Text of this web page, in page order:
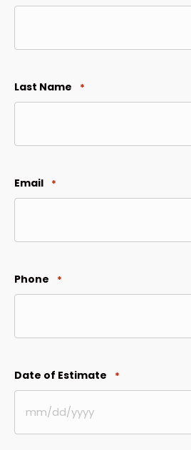
Last Name *
Email *
Phone *
Date of Estimate *
MM
slash